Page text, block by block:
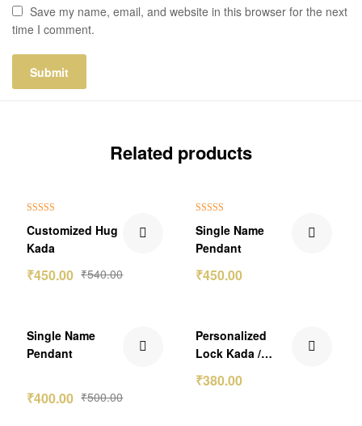
Save my name, email, and website in this browser for the next
time I comment.
Related products
₹90.00 Off
out of 5
Customized Hug
Kada
₹540.00
₹450.00
out of 5
Single Name
Pendant
₹450.00
₹100.00 Off
Single Name
Pendant
₹500.00
₹400.00
Personalized
Lock Kada /
Bracelet
₹380.00